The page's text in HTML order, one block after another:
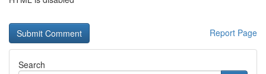
Report Page
Search